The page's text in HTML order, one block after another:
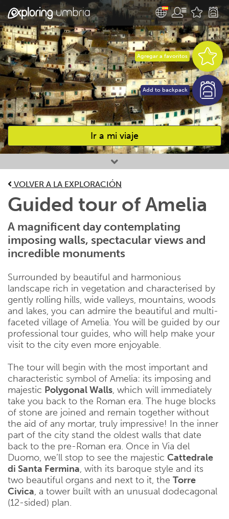
Ir a mi viaje
Favourites
Agregar a favoritos
Add to backpack
VOLVER A LA EXPLORACIÓN
Guided tour of Amelia
A magnificent day contemplating
imposing walls, spectacular views and
incredible monuments
Surrounded by beautiful and harmonious
landscape rich in vegetation and characterised by
gently rolling hills, wide valleys, mountains, woods
and lakes, you can admire the beautiful and multi-
faceted village of Amelia. You will be guided by our
professional tour guides, who will help make your
visit to the city even more enjoyable.
The tour will begin with the most important and
characteristic symbol of Amelia: its imposing and
majestic Polygonal Walls, which will immediately
take you back to the Roman era. The huge blocks
of stone are joined and remain together without
the aid of any mortar, truly impressive! In the inner
part of the city stand the oldest walls that date
back to the pre-Roman era. Once in Via del
Duomo, we’ll stop to see the majestic Cattedrale
di Santa Fermina, with its baroque style and its
two beautiful organs and next to it, the Torre
Civica, a tower built with an unusual dodecagonal
(12-sided) plan.